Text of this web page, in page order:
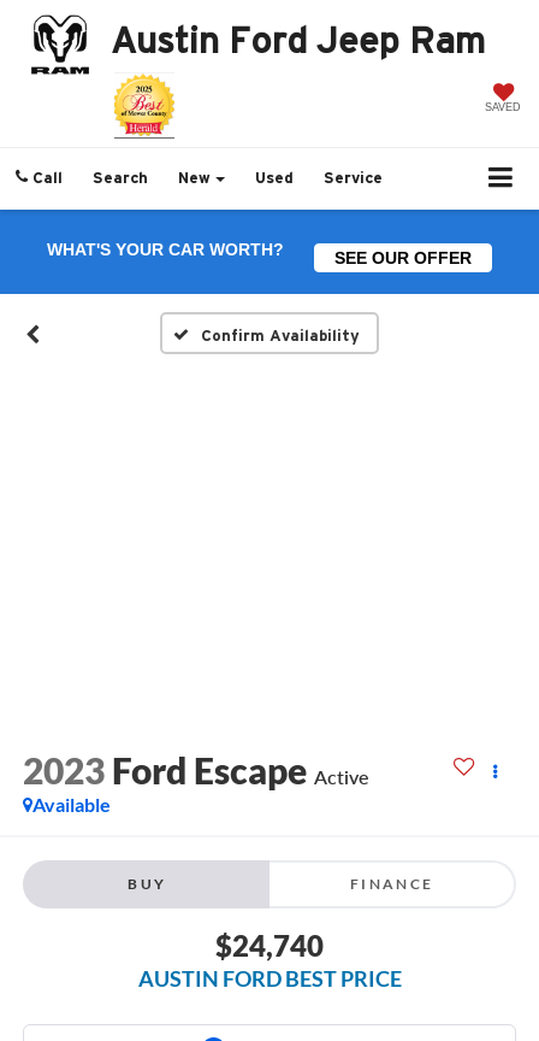
Austin Ford Jeep Ram
SAVED
Call Search New Used Service
WHAT'S YOUR CAR WORTH? SEE OUR OFFER
Confirm Availability
2023 Ford Escape Active
Available
BUY FINANCE
$24,740
AUSTIN FORD BEST PRICE